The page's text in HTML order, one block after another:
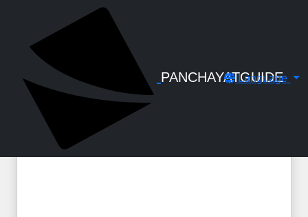
PANCHAYATGUIDE
Language
Permit fees Refund - How to Apply -
Ksmart Notes